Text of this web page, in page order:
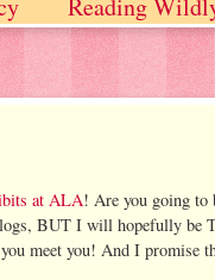
Reading
at ALA! Are you going to
BUT I will hopefully be
meet you! And I promise